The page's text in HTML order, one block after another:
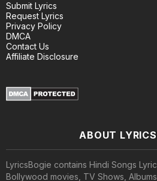
Submit Lyrics
Request Lyrics
Privacy Policy
DMCA
Contact Us
Affiliate Disclosure
ABOUT
LyricsBogie contains Hindi Songs
Bollywood movies, TV Shows,